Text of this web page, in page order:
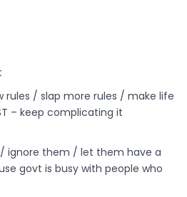
rules / slap more rules / make life
– keep complicating it
ignore them / let them have a
govt is busy with people who